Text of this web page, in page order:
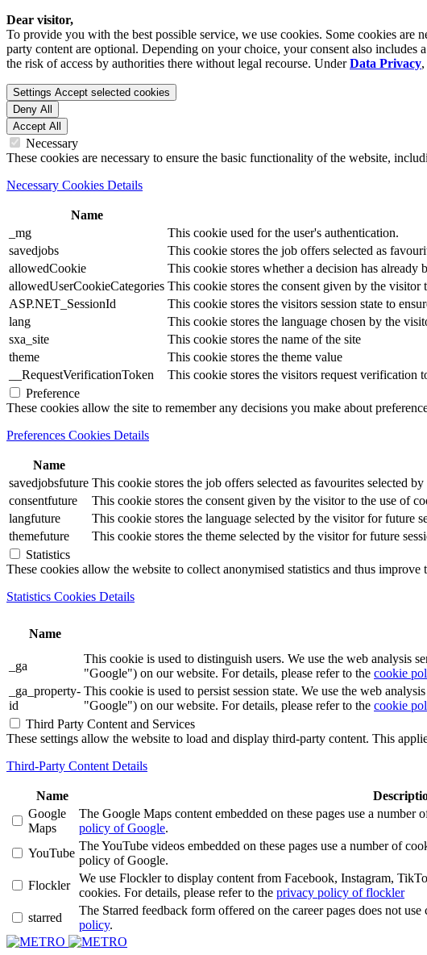
Dear visitor,
To provide you with the best possible service, we use cookies. Some cookies are
party content are optional. Depending on your choice, your consent also
the risk of access by authorities there without legal recourse. UnderData Privacy
Settings Accept selected cookies
Deny All
Accept All
Necessary
These cookies are necessary to ensure the basic functionality of the website,
Necessary Cookies Details
Name
_mg
This cookie used for the user's authentication.
savedjobs
This cookie stores the job offers selected as
allowedCookie
This cookie stores whether a decision has already
allowedUserCookieCategories This cookie stores the consent given by the
ASP.NET_SessionId
This cookie stores the visitors session state to
lang
This cookie stores the language chosen by the
sxa_site
This cookie stores the name of the site
theme
This cookie stores the theme value
__RequestVerificationToken
This cookie stores the visitors request verification
Preference
These cookies allow the site to remember any decisions you make about
Preferences Cookies Details
Name
savedjobsfuture This cookie stores the job offers selected as favourites selected
consentfuture
This cookie stores the consent given by the visitor to the use of
langfuture
This cookie stores the language selected by the visitor for future
themefuture
This cookie stores the theme selected by the visitor for future
Statistics
These cookies allow the website to collect anonymised statistics and thus
Statistics Cookies Details
Name
_ga
This cookie is used to distinguish users. We use the web
"Google") on our website. For details, please refer to the cookie
_ga_property-
id
This cookie is used to persist session state. We use the web
"Google") on our website. For details, please refer to the cookie
Third Party Content and Services
These settings allow the website to load and display third-party content. This
Third-Party Content Details
Name
Google
Maps
The Google Maps content embedded on these pages use a number
policy of Google.
YouTube
The YouTube videos embedded on these pages use a number of
policy of Google.
Flockler
We use Flockler to display content from Facebook, Instagram,
cookies. For details, please refer to the privacy policy of flockler
starred
The Starred feedback form offered on the career pages does not
policy.